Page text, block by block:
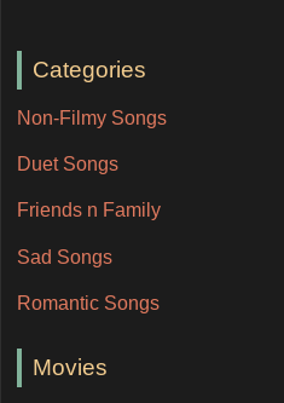
Categories
Non-Filmy Songs
Duet Songs
Friends n Family
Sad Songs
Romantic Songs
Movies